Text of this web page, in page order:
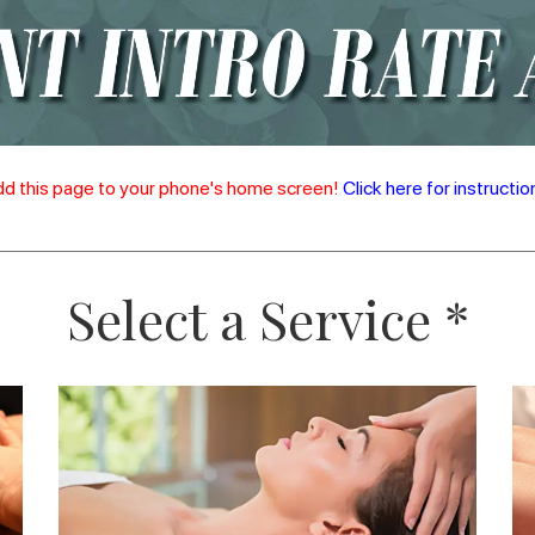
this page to your phone's home screen! Click here for
Select a Service *